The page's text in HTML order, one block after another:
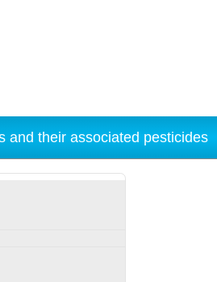
and their associated pesticides